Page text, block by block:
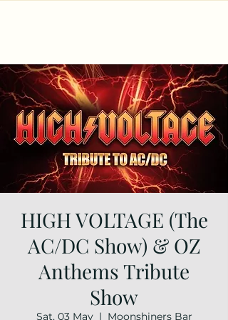
HIGH VOLTAGE (The
AC/DC Show) & OZ
Anthems Tribute
Show
Sat, 03 May
  |
Moonshiners Bar